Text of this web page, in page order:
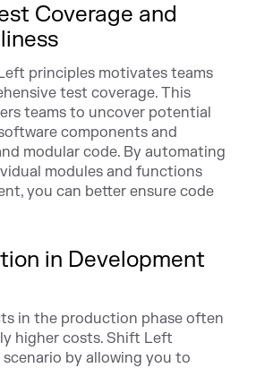
Coverage and
principles motivates teams
test coverage. This
teams to uncover potential
components and
modular code. By automating
modules and functions
you can better ensure code
in Development
in the production phase often
higher costs. Shift Left
by allowing you to